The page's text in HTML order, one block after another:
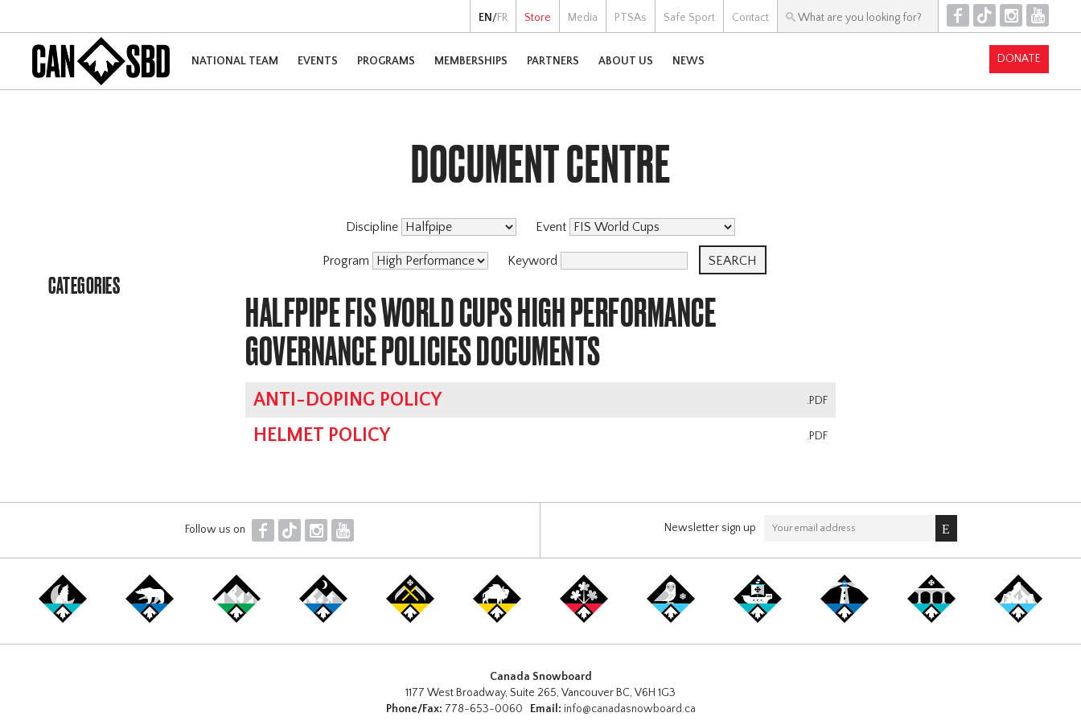
EN /FR Store Media PTSAs Safe Sport Contact F T I Y
NATIONAL TEAM EVENTS PROGRAMS MEMBERSHIPS PARTNERS ABOUT US NEWS DONATE
CATEGORIES
DOCUMENT CENTRE
Discipline Event
Program Keyword
HALFPIPE FIS WORLD CUPS HIGH PERFORMANCE
GOVERNANCE POLICIES DOCUMENTS
.PDF
ANTI-DOPING POLICY
.PDF
HELMET POLICY
Follow us on F T I Y Newsletter sign up
Canada Snowboard
1177 West Broadway, Suite 265, Vancouver BC, V6H 1G3
Phone/Fax: 778-653-0060 Email: info@canadasnowboard.ca